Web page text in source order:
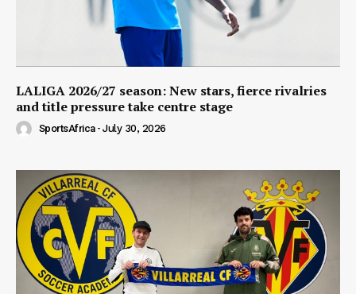
LALIGA 2026/27 season: New stars, fierce rivalries
and title pressure take centre stage
SportsAfrica - July 30, 2026